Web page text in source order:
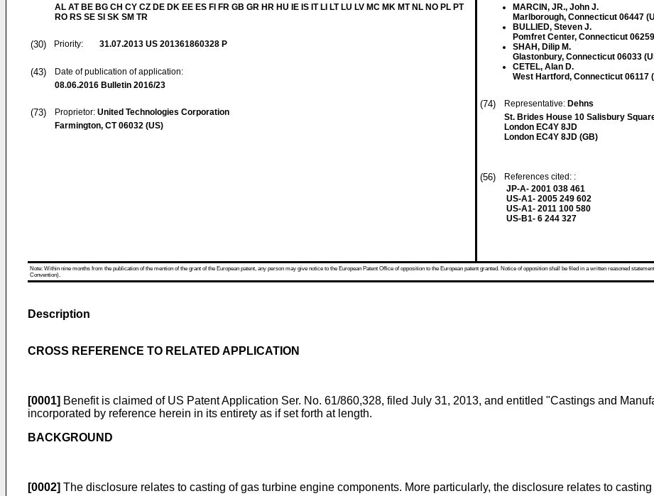
AL AT BE BG CH CY CZ DE DK EE ES FI FR GB GR HR HU IE IS IT LI LT LU LV MC MK MT NL NO PL PT
RO RS SE SI SK SM TR
(30) Priority: 31.07.2013 US 201361860328 P
(43)
Date of publication of application:
08.06.2016 Bulletin 2016/23
(73) Proprietor: United Technologies Corporation
Farmington, CT 06032 (US)
MARCIN, JR., John J.
Marlborough, Connecticut 06447
BULLIED, Steven J.
Pomfret Center, Connecticut
SHAH, Dilip M.
Glastonbury, Connecticut 06033
CETEL, Alan D.
West Hartford, Connecticut 06117
(74) Representative: Dehns
St. Brides House 10 Salisbury
London EC4Y 8JD
London EC4Y 8JD (GB)
(56)
References cited: :
JP-A- 2001 038 461
US-A1- 2005 249 602
US-A1- 2011 100 580
US-B1- 6 244 327
Note: Within nine months from the publication of the mention of the grant of the European patent, any person may give notice to the European Patent Office of opposition to the European patent granted. Notice of opposition shall be filed in a written reasoned
Convention).
Description
CROSS REFERENCE TO RELATED APPLICATION
[0001] Benefit is claimed of US Patent Application Ser. No. 61/860,328, filed July 31, 2013, and entitled "Castings and
incorporated by reference herein in its entirety as if set forth at length.
BACKGROUND
[0002] The disclosure relates to casting of gas turbine engine components. More particularly, the disclosure relates to